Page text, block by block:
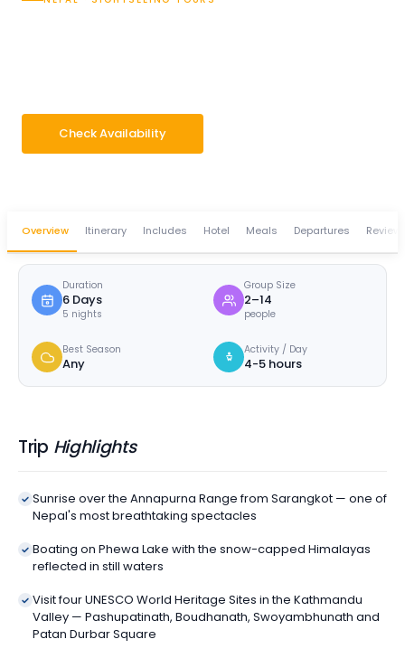
Check Availability
Overview Itinerary Includes Hotel Meals Departures
Duration
6 Days
5 nights
Group Size
2–14
people
Best Season
Any
Activity / Day
4-5 hours
Trip Highlights
Sunrise over the Annapurna Range from Sarangkot — one of
Nepal's most breathtaking spectacles
Boating on Phewa Lake with the snow-capped Himalayas
reflected in still waters
Visit four UNESCO World Heritage Sites in the Kathmandu
Valley — Pashupatinath, Boudhanath, Swoyambhunath and
Patan Durbar Square